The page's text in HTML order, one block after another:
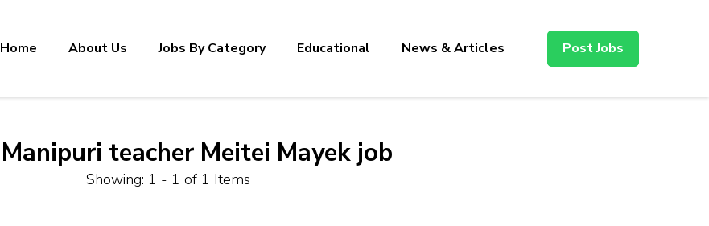
Home About Us Jobs By Category Educational News & Articles Post Jobs
Manipuri teacher Meitei Mayek job
Showing: 1 - 1 of 1 Items